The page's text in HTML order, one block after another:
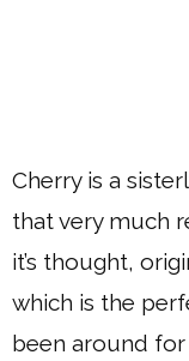
Cherry is a
that very much
it’s thought,
which is the
been around for